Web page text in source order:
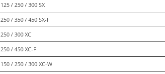
125 / 250 / 300 SX
250 / 350 / 450 SX-F
250 / 300 XC
250 / 450 XC-F
150 / 250 / 300 XC-W